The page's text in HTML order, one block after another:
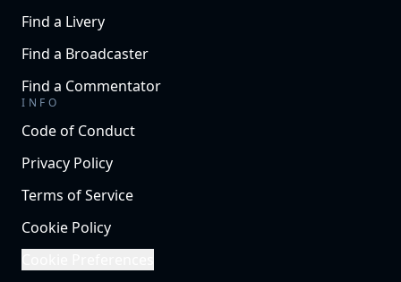
Find a Livery
Find a Broadcaster
Find a Commentator
INFO
Code of Conduct
Privacy Policy
Terms of Service
Cookie Policy